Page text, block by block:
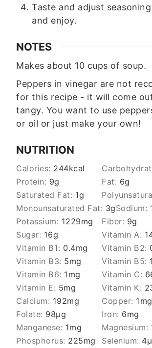
Taste and adjust
and enjoy.
NOTES
Makes about 10 cups of soup.
Peppers in vinegar are not
for this recipe - it will come
tangy. You want to use
or oil or just make your own!
NUTRITION
Calories: 244kcal
Protein: 9g Fat: 6g
Saturated Fat: 1g
Monounsaturated Fat: 3gSodium:
Potassium: 1229mg Fiber: 9g
Sugar: 16g Vitamin A:
Vitamin B1: 0.4mg Vitamin B2:
Vitamin B3: 5mg Vitamin B5: 1
Vitamin B6: 1 mg Vitamin C:
Vitamin E: 5mg Vitamin K:
Calcium: 192mg Copper: 1 mg
Folate: 98µg Iron: 6mg
Manganese: 1mg Magnesium:
Phosphorus: 225mg Selenium: 4